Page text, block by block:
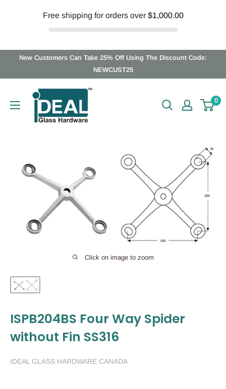
Free shipping for orders over $1,000.00
New Customers Can Take 25% Off Using The Discount Code:
NEWCUST25
Ideal
Glass
Hardware
0
Click on image to zoom
ISPB204BS Four Way Spider
without Fin SS316
IDEAL GLASS HARDWARE CANADA